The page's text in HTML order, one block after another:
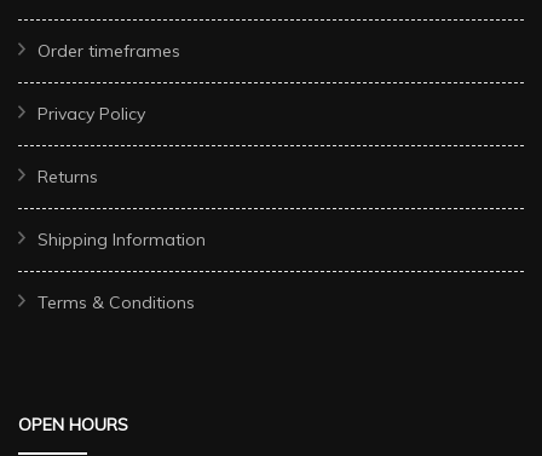
Order timeframes
Privacy Policy
Returns
Shipping Information
Terms & Conditions
OPEN HOURS